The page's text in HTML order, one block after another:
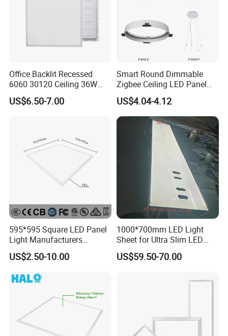
Office Backlit Recessed
6060 30120 Ceiling 36W
40W 48W LED Panel Light
US$6.50-7.00
Smart Round Dimmable
Zigbee Ceiling LED Panel
Light for Home and Office
US$4.04-4.12
595*595 Square LED Panel
Light Manufacturers
Recessed UL CE CB TUV Kc
ETL Certification
US$2.50-10.00
1000*700mm LED Light
Sheet for Ultra Slim LED
Light Panel
US$59.50-70.00